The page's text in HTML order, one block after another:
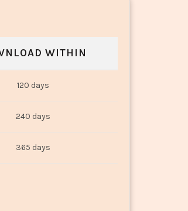
WITHIN
120 days
240 days
365 days